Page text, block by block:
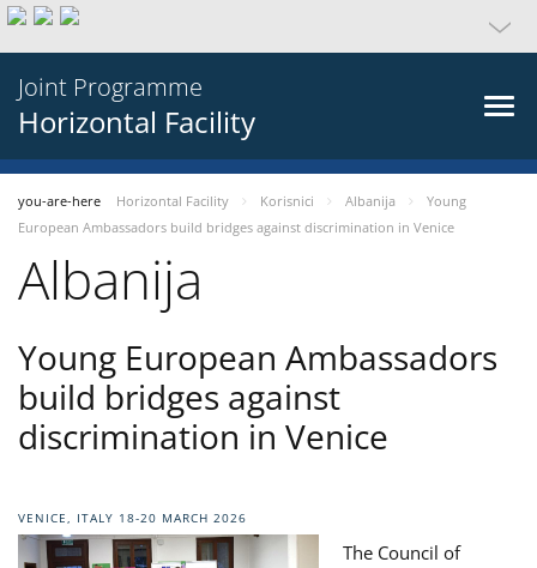
Joint Programme
Horizontal Facility
you-are-here Horizontal Facility Korisnici Albanija
Young
European Ambassadors build bridges against discrimination in Venice
Albanija
Young European Ambassadors
build bridges against
discrimination in Venice
VENICE, ITALY 18-20 MARCH 2026
The Council of